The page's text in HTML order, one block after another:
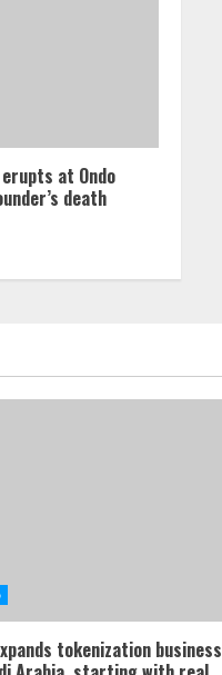
at Ondo
death
tokenization business